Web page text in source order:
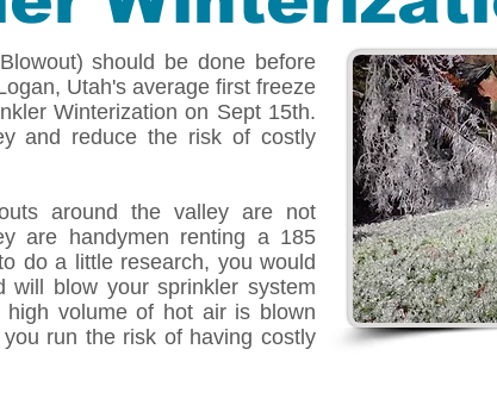
should be done before
Utah's average first freeze
Winterization on Sept 15th.
and reduce the risk of costly
around the valley are not
are handymen renting a 185
do a little research, you would
will blow your sprinkler system
volume of hot air is blown
run the risk of having costly